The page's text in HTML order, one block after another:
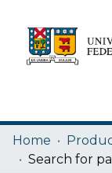
Research
Statistics
Home